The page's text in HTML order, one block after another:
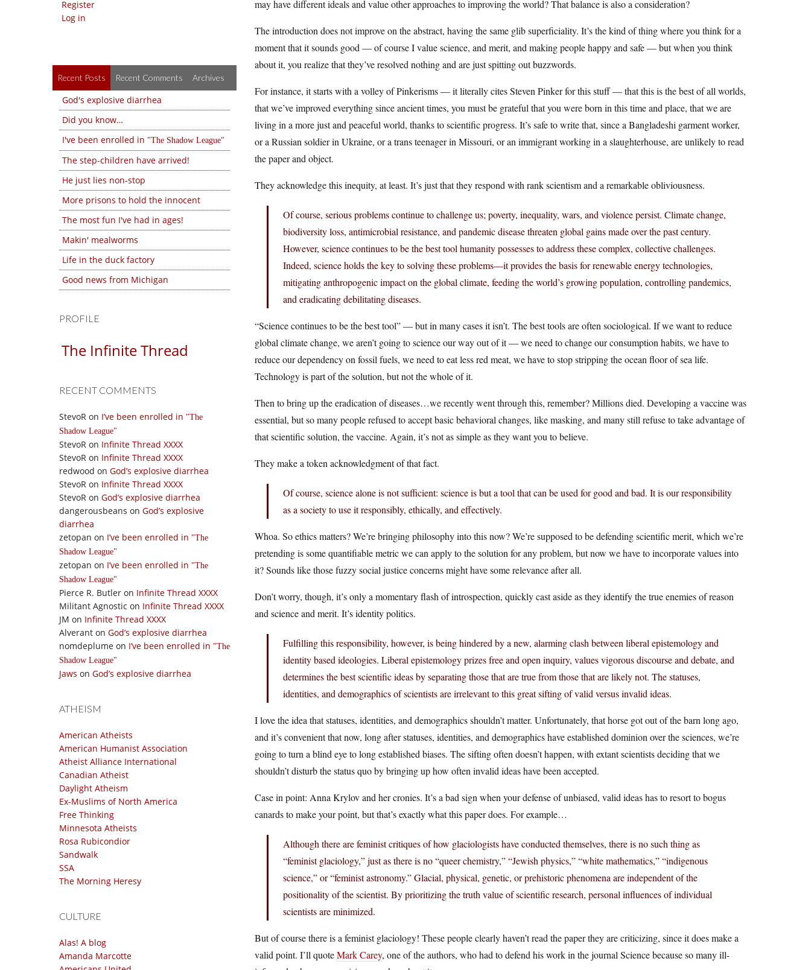
Register
Log in
Recent Posts Recent Comments Archives
God's explosive diarrhea
Did you know…
I've been enrolled in
The Shadow League
The step-children have arrived!
He just lies non-stop
More prisons to hold the innocent
The most fun I've had in ages!
Makin' mealworms
Life in the duck factory
Good news from Michigan
PROFILE
The Infinite Thread
RECENT COMMENTS
StevoR on I’ve been enrolled in
The
Shadow League
StevoR on Infinite Thread XXXX
StevoR on Infinite Thread XXXX
redwood on God’s explosive diarrhea
StevoR on Infinite Thread XXXX
StevoR on God’s explosive diarrhea
dangerousbeans on God’s explosive
diarrhea
zetopan on I’ve been enrolled in
The
Shadow League
zetopan on I’ve been enrolled in
The
Shadow League
Pierce R. Butler on Infinite Thread XXXX
Militant Agnostic on Infinite Thread XXXX
JM on Infinite Thread XXXX
Alverant on God’s explosive diarrhea
nomdeplume on I’ve been enrolled in
The
Shadow League
Jaws on God’s explosive diarrhea
ATHEISM
American Atheists
American Humanist Association
Atheist Alliance International
Canadian Atheist
Daylight Atheism
Ex-Muslims of North America
Free Thinking
Minnesota Atheists
Rosa Rubicondior
Sandwalk
SSA
The Morning Heresy
CULTURE
Alas! A blog
Amanda Marcotte
may have different ideals and value other approaches to improving the world? That balance is also a consideration?
The introduction does not improve on the abstract, having the same glib superficiality. It’s the kind of thing where you think for a
moment that it sounds good — of course I value science, and merit, and making people happy and safe — but when you think
about it, you realize that they’ve resolved nothing and are just spitting out buzzwords.
For instance, it starts with a volley of Pinkerisms — it literally cites Steven Pinker for this stuff — that this is the best of all worlds,
that we’ve improved everything since ancient times, you must be grateful that you were born in this time and place, that we are
living in a more just and peaceful world, thanks to scientific progress. It’s safe to write that, since a Bangladeshi garment worker,
or a Russian soldier in Ukraine, or a trans teenager in Missouri, or an immigrant working in a slaughterhouse, are unlikely to read
the paper and object.
They acknowledge this inequity, at least. It’s just that they respond with rank scientism and a remarkable obliviousness.
Of course, serious problems continue to challenge us; poverty, inequality, wars, and violence persist. Climate change,
biodiversity loss, antimicrobial resistance, and pandemic disease threaten global gains made over the past century.
However, science continues to be the best tool humanity possesses to address these complex, collective challenges.
Indeed, science holds the key to solving these problems—it provides the basis for renewable energy technologies,
mitigating anthropogenic impact on the global climate, feeding the world’s growing population, controlling pandemics,
and eradicating debilitating diseases.
“Science continues to be the best tool” — but in many cases it isn’t. The best tools are often sociological. If we want to reduce
global climate change, we aren’t going to science our way out of it — we need to change our consumption habits, we have to
reduce our dependency on fossil fuels, we need to eat less red meat, we have to stop stripping the ocean floor of sea life.
Technology is part of the solution, but not the whole of it.
Then to bring up the eradication of diseases…we recently went through this, remember? Millions died. Developing a vaccine was
essential, but so many people refused to accept basic behavioral changes, like masking, and many still refuse to take advantage of
that scientific solution, the vaccine. Again, it’s not as simple as they want you to believe.
They make a token acknowledgment of that fact.
Of course, science alone is not sufficient: science is but a tool that can be used for good and bad. It is our responsibility
as a society to use it responsibly, ethically, and effectively.
Whoa. So ethics matters? We’re bringing philosophy into this now? We’re supposed to be defending scientific merit, which we’re
pretending is some quantifiable metric we can apply to the solution for any problem, but now we have to incorporate values into
it? Sounds like those fuzzy social justice concerns might have some relevance after all.
Don’t worry, though, it’s only a momentary flash of introspection, quickly cast aside as they identify the true enemies of reason
and science and merit. It’s identity politics.
Fulfilling this responsibility, however, is being hindered by a new, alarming clash between liberal epistemology and
identity­ based ideologies. Liberal epistemology prizes free and open inquiry, values vigorous discourse and debate, and
determines the best scientific ideas by separating those that are true from those that are likely not. The statuses,
identities, and demographics of scientists are irrelevant to this great sifting of valid versus invalid ideas.
I love the idea that statuses, identities, and demographics shouldn’t matter. Unfortunately, that horse got out of the barn long ago,
and it’s convenient that now, long after statuses, identities, and demographics have established dominion over the sciences, we’re
going to turn a blind eye to long established biases. The sifting often doesn’t happen, with extant scientists deciding that we
shouldn’t disturb the status quo by bringing up how often invalid ideas have been accepted.
Case in point: Anna Krylov and her cronies. It’s a bad sign when your defense of unbiased, valid ideas has to resort to bogus
canards to make your point, but that’s exactly what this paper does. For example…
Although there are feminist critiques of how glaciologists have conducted themselves, there is no such thing as
“feminist glaciology,” just as there is no “queer chemistry,” “Jewish physics,” “white mathematics,” “indigenous
science,” or “feminist astronomy.” Glacial, physical, genetic, or prehistoric phenomena are independent of the
positionality of the scientist. By prioritizing the truth value of scientific research, personal influences of individual
scientists are minimized.
But of course there is a feminist glaciology! These people clearly haven’t read the paper they are criticizing, since it does make a
valid point. I’ll quoteMark Carey, one of the authors, who had to defend his work in the journal Science because so many ill-